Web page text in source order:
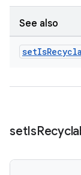
See also
setIs
setIs